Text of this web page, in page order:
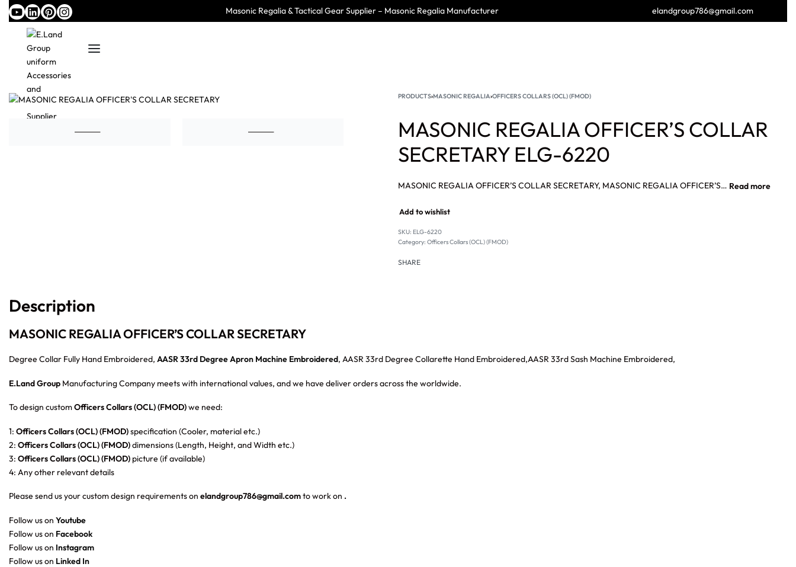
Masonic Regalia & Tactical Gear Supplier – Masonic Regalia Manufacturer elandgroup786@gmail.com
PRODUCTS›MASONIC REGALIA›OFFICERS COLLARS (OCL) (FMOD)
MASONIC REGALIA OFFICER’S COLLAR
SECRETARY ELG-6220
MASONIC REGALIA OFFICER’S COLLAR SECRETARY, MASONIC REGALIA OFFICER’S COLLAR FRENCH MODERNE RITE FIRST GUARD Degree Collar Fully Hand Embroidered.
Add to wishlist
SKU: ELG-6220
Category: Officers Collars (OCL) (FMOD)
SHARE
Description
MASONIC REGALIA OFFICER’S COLLAR SECRETARY
Degree Collar Fully Hand Embroidered, AASR 33rd Degree Apron Machine Embroidered, AASR 33rd Degree Collarette Hand Embroidered,AASR 33rd Sash Machine Embroidered,
E.Land Group Manufacturing Company meets with international values, and we have deliver orders across the worldwide.
To design customOfficers Collars (OCL) (FMOD)we need:
1: Officers Collars (OCL) (FMOD)specification (Cooler, material etc.)
2: Officers Collars (OCL) (FMOD)dimensions (Length, Height, and Width etc.)
3: Officers Collars (OCL) (FMOD) picture (if available)
4: Any other relevant details
Please send us your custom design requirements on elandgroup786@gmail.comto work on .
Follow us on Youtube
Follow us on Facebook
Follow us on Instagram
Follow us on Linked In